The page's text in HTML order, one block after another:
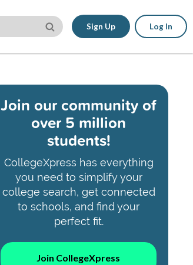
Sign Up Log In
Join our community of
over 5 million
students!
CollegeXpress has everything
you need to simplify your
college search, get connected
to schools, and find your
perfect fit.
Join CollegeXpress